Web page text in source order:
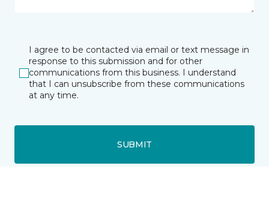
I agree to be contacted via email or text message in
response to this submission and for other
communications from this business. I understand
that I can unsubscribe from these communications
at any time.
SUBMIT